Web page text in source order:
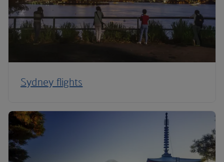
Sydney flights